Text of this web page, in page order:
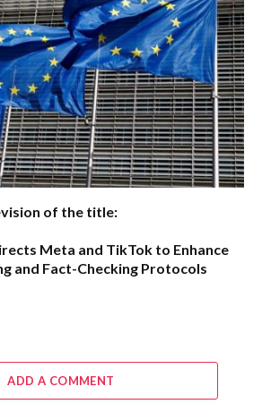
of the title:
Meta and TikTok to Enhance
and Fact-Checking Protocols
ADD A COMMENT